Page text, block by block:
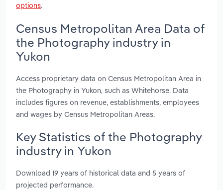
options.
Census Metropolitan Area Data of
the Photography industry in
Yukon
Access proprietary data on Census Metropolitan Area in
the Photography in Yukon, such as Whitehorse. Data
includes figures on revenue, establishments, employees
and wages by Census Metropolitan Areas.
Key Statistics of the Photography
industry in Yukon
Download 19 years of historical data and 5 years of
projected performance.